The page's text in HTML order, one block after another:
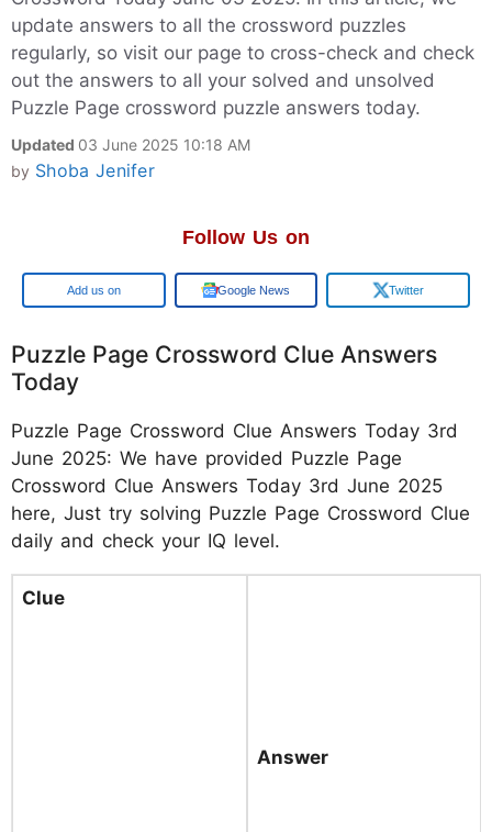
update answers to all the crossword puzzles
regularly, so visit our page to cross-check and check
out the answers to all your solved and unsolved
Puzzle Page crossword puzzle answers today.
Updated 03 June 2025 10:18 AM
by Shoba Jenifer
Follow Us on
Google Google News Twitter
Puzzle Page Crossword Clue Answers
Today
Puzzle Page Crossword Clue Answers Today 3rd
June 2025: We have provided Puzzle Page
Crossword Clue Answers Today 3rd June 2025
here, Just try solving Puzzle Page Crossword Clue
daily and check your IQ level.
Clue
Answer